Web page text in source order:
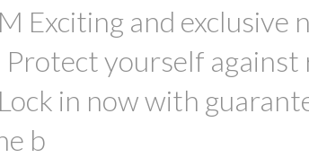
Exciting and exclusive
Protect yourself
in now with
b